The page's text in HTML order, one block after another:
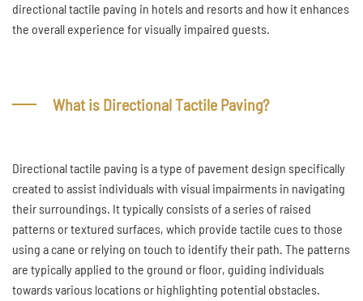
directional tactile paving in hotels and resorts and how it enhances
the overall experience for visually impaired guests.
What is Directional Tactile Paving?
Directional tactile paving is a type of pavement design specifically
created to assist individuals with visual impairments in navigating
their surroundings. It typically consists of a series of raised
patterns or textured surfaces, which provide tactile cues to those
using a cane or relying on touch to identify their path. The patterns
are typically applied to the ground or floor, guiding individuals
towards various locations or highlighting potential obstacles.